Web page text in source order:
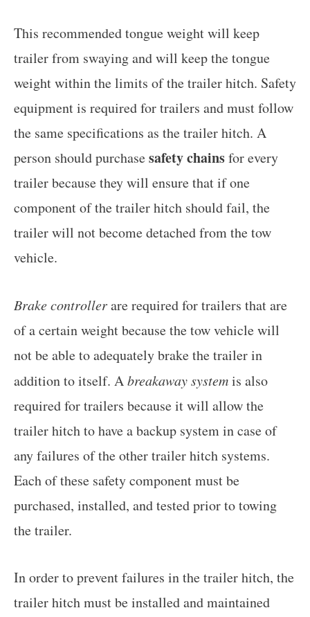
This recommended tongue weight will keep
trailer from swaying and will keep the tongue
weight within the limits of the trailer hitch. Safety
equipment is required for trailers and must follow
the same specifications as the trailer hitch. A
person should purchasesafety chainsfor every
trailer because they will ensure that if one
component of the trailer hitch should fail, the
trailer will not become detached from the tow
vehicle.
Brake controllerare required for trailers that are
of a certain weight because the tow vehicle will
not be able to adequately brake the trailer in
addition to itself. Abreakaway systemis also
required for trailers because it will allow the
trailer hitch to have a backup system in case of
any failures of the other trailer hitch systems.
Each of these safety component must be
purchased, installed, and tested prior to towing
the trailer.
In order to prevent failures in the trailer hitch, the
trailer hitch must be installed and maintained